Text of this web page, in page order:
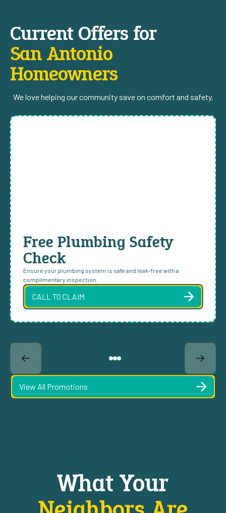
Current Offers for
San Antonio
Homeowners
We love helping our community save on comfort and safety.
Free Plumbing Safety
Check
Ensure your plumbing system is safe and leak-free with a
complimentary inspection.
CALL TO CLAIM
View All Promotions
What Your